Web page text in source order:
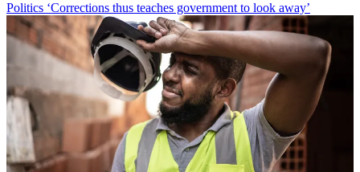
Politics ‘Corrections thus teaches government to look away’